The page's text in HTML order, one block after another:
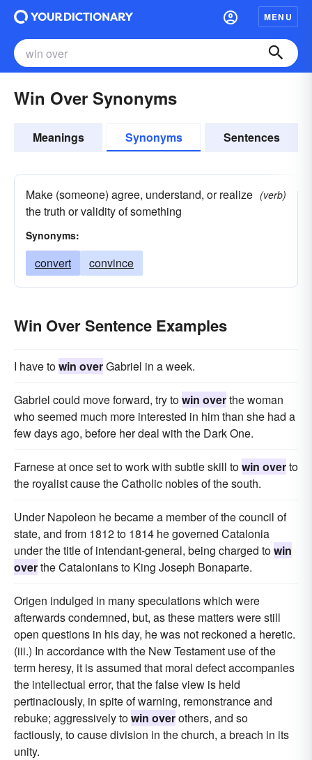
MENU
Win Over Synonyms
Meanings Synonyms Sentences
Make (someone) agree, understand, or realize
the truth or validity of something
(verb)
Synonyms:
convert convince
Win Over Sentence Examples
I have towin overGabriel in a week.
Gabriel could move forward, try towin overthe woman
who seemed much more interested in him than she had a
few days ago, before her deal with the Dark One.
Farnese at once set to work with subtle skill towin overto
the royalist cause the Catholic nobles of the south.
Under Napoleon he became a member of the council of
state, and from 1812 to 1814 he governed Catalonia
under the title of intendant-general, being charged towin
overthe Catalonians to King Joseph Bonaparte.
Origen indulged in many speculations which were
afterwards condemned, but, as these matters were still
open questions in his day, he was not reckoned a heretic.
(iii.) In accordance with the New Testament use of the
term heresy, it is assumed that moral defect accompanies
the intellectual error, that the false view is held
pertinaciously, in spite of warning, remonstrance and
rebuke; aggressively towin overothers, and so
factiously, to cause division in the church, a breach in its
unity.